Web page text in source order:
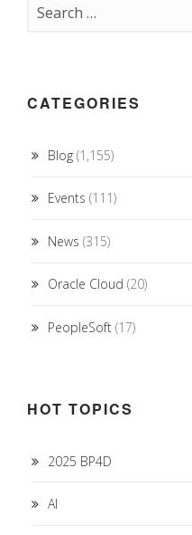
CATEGORIES
Blog (1,155)
Events (111)
News (315)
Oracle Cloud (20)
PeopleSoft (17)
HOT TOPICS
2025 BP4D
AI